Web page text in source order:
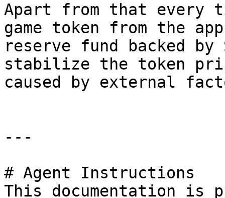
Apart from that every
game token from the
reserve fund backed
stabilize the token
caused by external
---
# Agent Instructions
This documentation is